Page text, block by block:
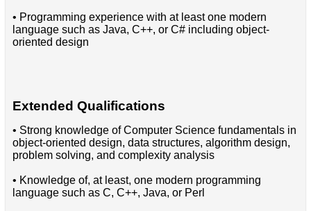
• Programming experience with at least one modern
language such as Java, C++, or C# including object-
oriented design
Extended Qualifications
• Strong knowledge of Computer Science fundamentals in
object-oriented design, data structures, algorithm design,
problem solving, and complexity analysis
• Knowledge of, at least, one modern programming
language such as C, C++, Java, or Perl